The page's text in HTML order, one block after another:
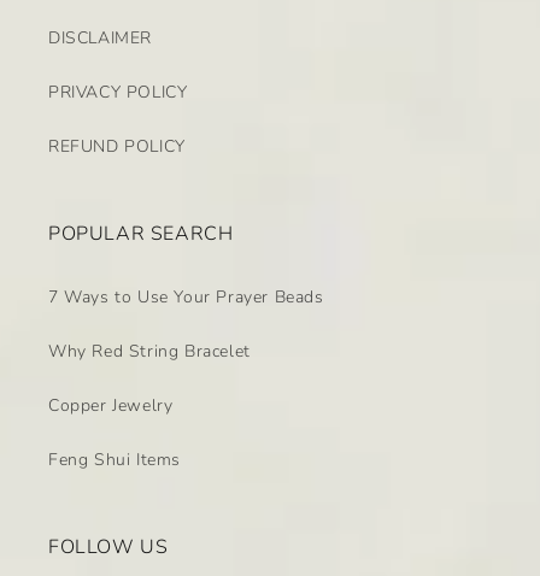
DISCLAIMER
PRIVACY POLICY
REFUND POLICY
POPULAR SEARCH
7 Ways to Use Your Prayer Beads
Why Red String Bracelet
Copper Jewelry
Feng Shui Items
FOLLOW US